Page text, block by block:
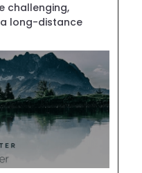
challenging,
long-distance